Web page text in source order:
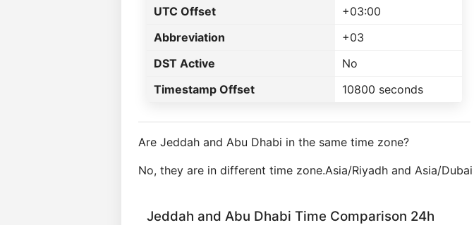
UTC Offset
+03:00
Abbreviation
+03
DST Active
No
Timestamp Offset
10800 seconds
Are Jeddah and Abu Dhabi in the same time zone?
No, they are in different time zone.Asia/Riyadh and Asia/Dubai
Jeddah and Abu Dhabi Time Comparison 24h